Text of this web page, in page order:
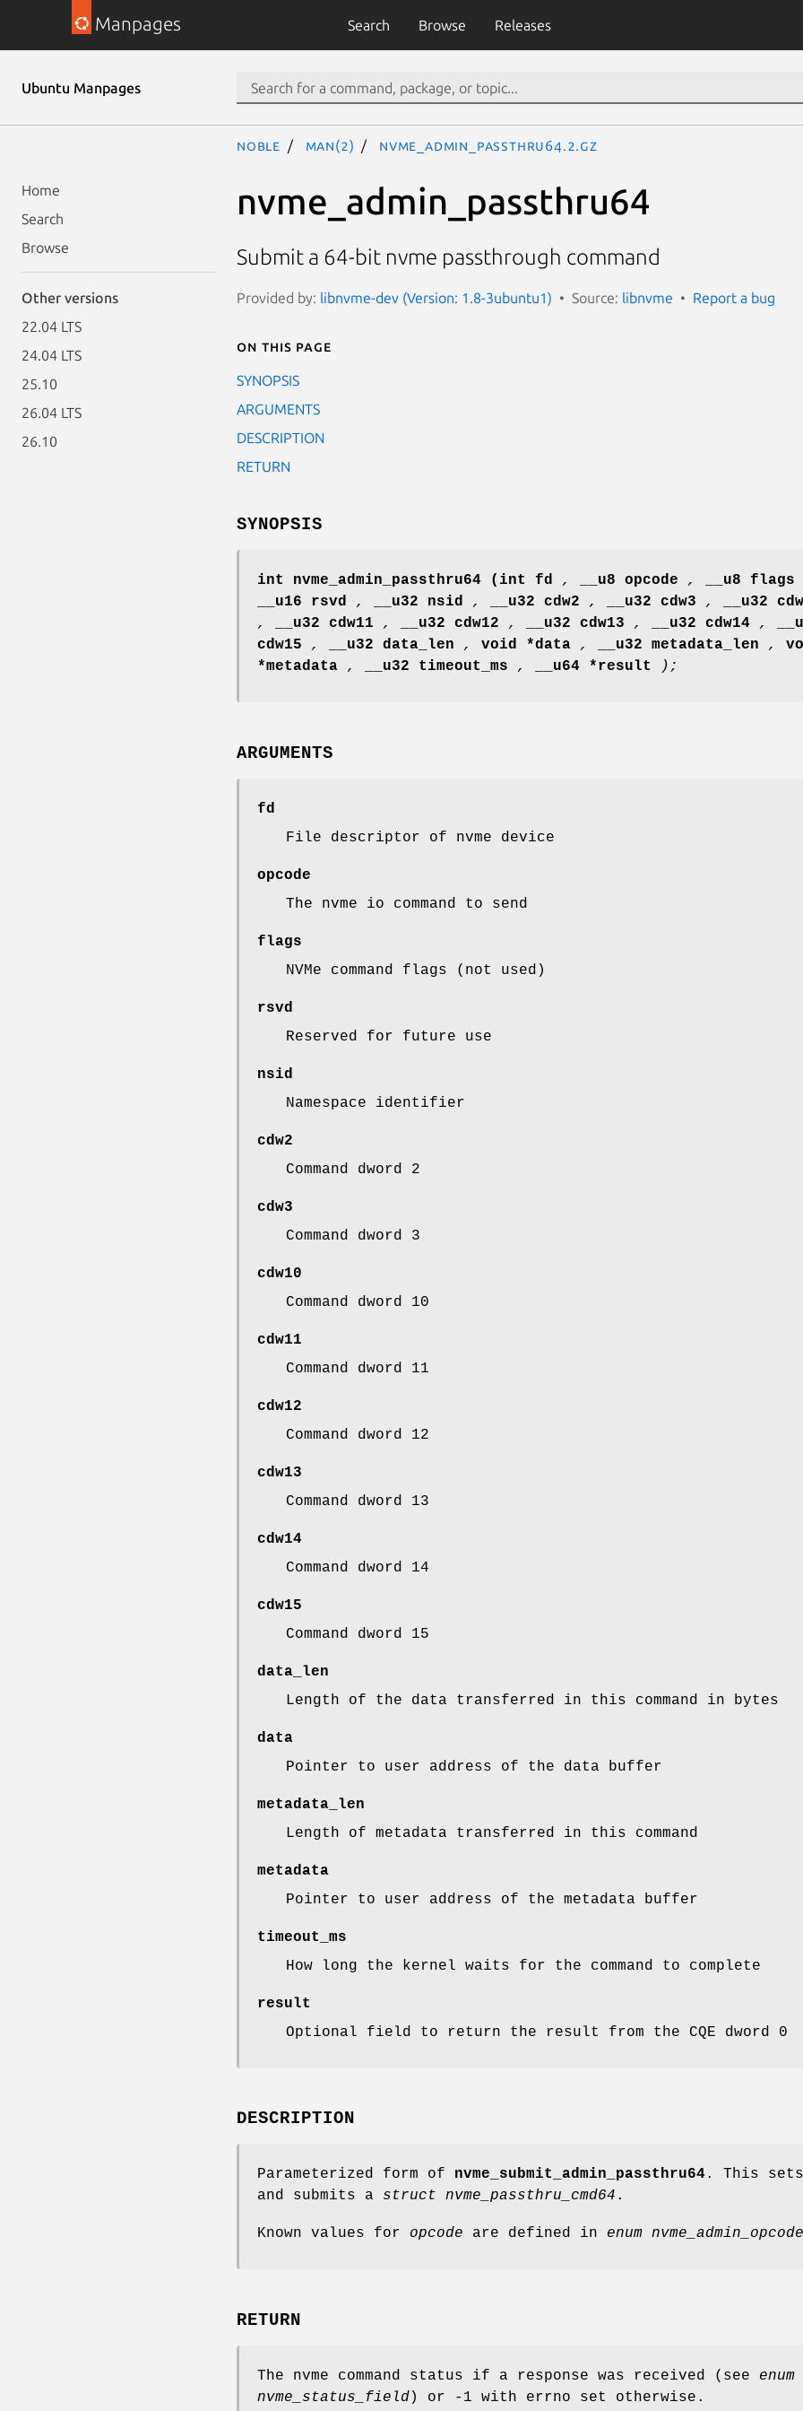
Manpages Search Browse Releases
Ubuntu Manpages
Home
Search
Browse
Other versions
22.04 LTS
24.04 LTS
25.10
26.04 LTS
26.10
noble man(2) nvme_admin_passthru64.2.gz
nvme_admin_passthru64
Submit a 64-bit nvme passthrough command
Provided by: libnvme-dev (Version: 1.8-3ubuntu1) Source: libnvme Report a bug
On this page
SYNOPSIS
ARGUMENTS
DESCRIPTION
RETURN
SYNOPSIS
int nvme_admin_passthru64 (int fd , __u8 opcode , __u8 flags
__u16 rsvd , __u32 nsid , __u32 cdw2 , __u32 cdw3 ,
__u32
,
__u32 cdw11 , __u32 cdw12 , __u32 cdw13 , __u32 cdw14 ,
cdw15 , __u32 data_len , void *data , __u32 metadata_len ,
*metadata , __u32 timeout_ms , __u64 *result );
ARGUMENTS
fd
File descriptor of nvme device
opcode
The nvme io command to send
flags
NVMe command flags (not used)
rsvd
Reserved for future use
nsid
Namespace identifier
cdw2
Command dword 2
cdw3
Command dword 3
cdw10
Command dword 10
cdw11
Command dword 11
cdw12
Command dword 12
cdw13
Command dword 13
cdw14
Command dword 14
cdw15
Command dword 15
data_len
Length of the data transferred in this command in bytes
data
Pointer to user address of the data buffer
metadata_len
Length of metadata transferred in this command
metadata
Pointer to user address of the metadata buffer
timeout_ms
How long the kernel waits for the command to complete
result
Optional field to return the result from the CQE dword 0
DESCRIPTION
Parameterized form of nvme_submit_admin_passthru64. This
and submits a struct nvme_passthru_cmd64 .
Known values for opcode are defined in enum nvme_admin_opcode
RETURN
The nvme command status if a response was received (see enum
nvme_status_field) or -1 with errno set otherwise.